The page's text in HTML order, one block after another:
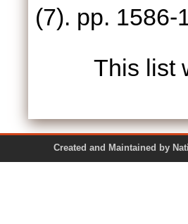
(7). pp. 1586-
This list
Created and Maintained